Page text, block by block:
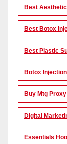
Best
Best Botox
Best Plastic
Botox
Buy Mtg Proxy
Digital
Essentials